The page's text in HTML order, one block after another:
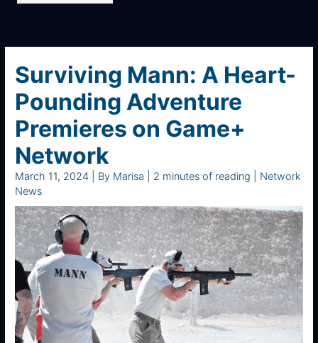
Surviving Mann: A Heart-
Pounding Adventure
Premieres on Game+
Network
March 11, 2024 | By Marisa 2 minutes of reading
Network
News